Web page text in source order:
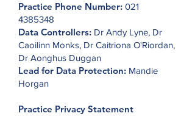
Practice Phone Number: 021
4385348
Data Controllers: Dr Andy Lyne, Dr
Caoilinn Monks, Dr Caitriona O'Riordan,
Dr Aonghus Duggan
Lead for Data Protection: Mandie
Horgan
Practice Privacy Statement